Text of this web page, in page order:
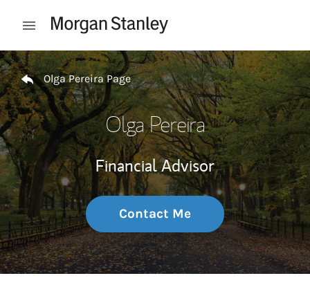
Open mobile menu
Return to Nav
Olga Pereira Page
Olga Pereira
Financial Advisor
Contact Me